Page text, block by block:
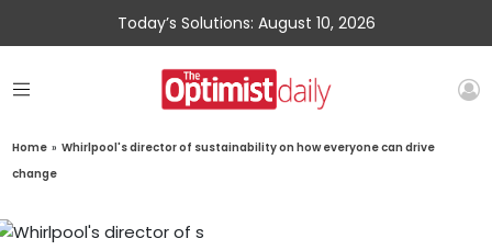
Today’s Solutions: August 10, 2026
Home » Whirlpool's director of sustainability on how everyone can drive
change